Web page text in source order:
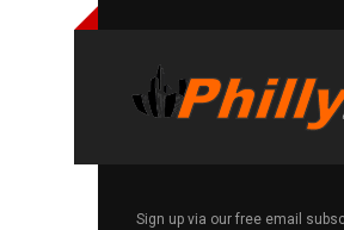
Sign up via our free email